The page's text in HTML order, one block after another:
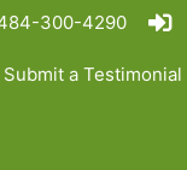
300-4290
Submit a Testimonial